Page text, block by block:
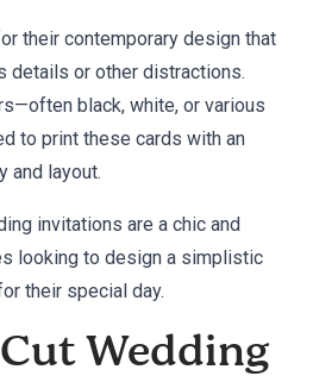
their contemporary design that
details or other distractions.
black, white, or various
to print these cards with an
and layout.
invitations are a chic and
looking to design a simplistic
their special day.
Wedding